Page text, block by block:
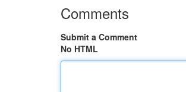
Comments
Submit a Comment
No HTML